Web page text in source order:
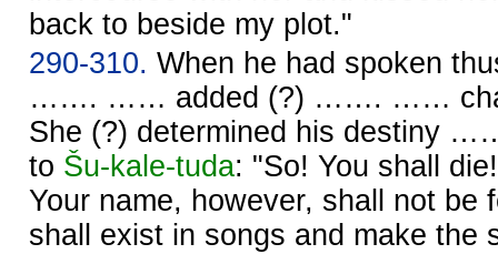
back to beside my plot."
290-310. When he had spoken
……. …… added (?) ……. ……
She (?) determined his destiny
to Šu-kale-tuda: "So! You shall
Your name, however, shall not be
shall exist in songs and make the